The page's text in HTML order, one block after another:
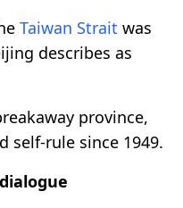
Taiwan Strait was
describes as
province,
self-rule since 1949.